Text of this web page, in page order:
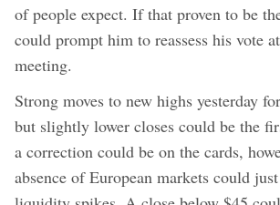
of people expect. If that proven to be
could prompt him to reassess his vote
meeting.
Strong moves to new highs yesterday
but slightly lower closes could be the
a correction could be on the cards,
absence of European markets could